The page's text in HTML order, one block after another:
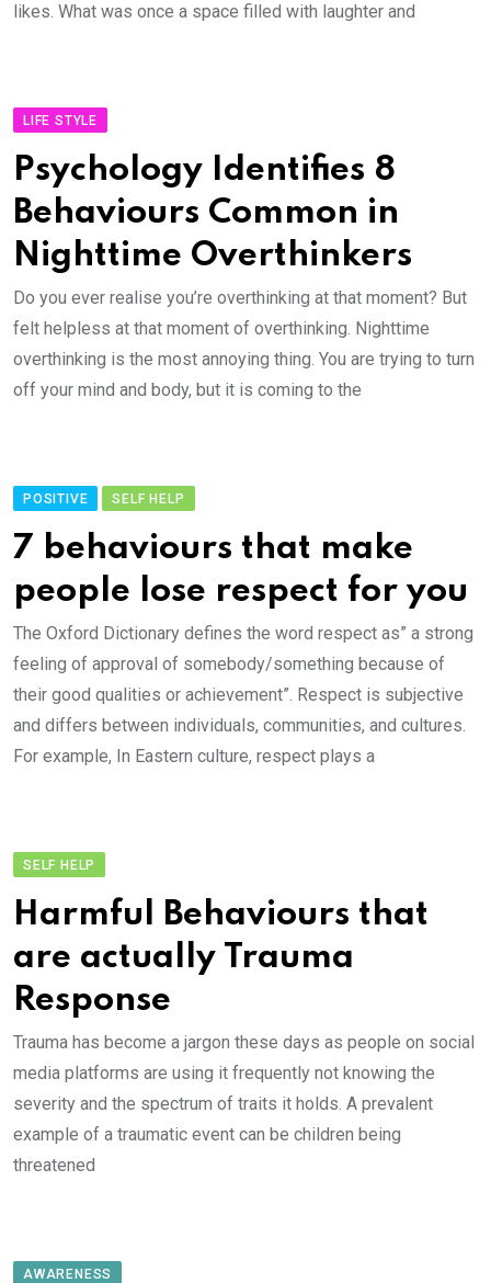
likes. What was once a space filled with laughter and
LIFE STYLE
Psychology Identifies 8
Behaviours Common in
Nighttime Overthinkers
Do you ever realise you’re overthinking at that moment? But
felt helpless at that moment of overthinking. Nighttime
overthinking is the most annoying thing. You are trying to turn
off your mind and body, but it is coming to the
POSITIVE SELF HELP
7 behaviours that make
people lose respect for you
The Oxford Dictionary defines the word respect as” a strong
feeling of approval of somebody/something because of
their good qualities or achievement”. Respect is subjective
and differs between individuals, communities, and cultures.
For example, In Eastern culture, respect plays a
SELF HELP
Harmful Behaviours that
are actually Trauma
Response
Trauma has become a jargon these days as people on social
media platforms are using it frequently not knowing the
severity and the spectrum of traits it holds. A prevalent
example of a traumatic event can be children being
threatened
AWARENESS